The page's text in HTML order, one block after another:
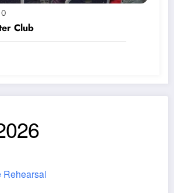
0
Club
Rehearsal